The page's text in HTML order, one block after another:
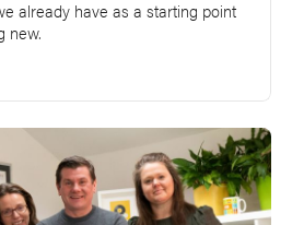
already have as a starting point
new.